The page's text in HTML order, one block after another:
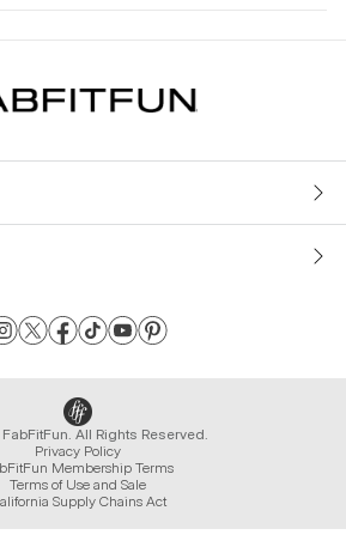
All Rights Reserved.
Privacy Policy
Membership Terms
Terms of Use and Sale
Supply Chains Act